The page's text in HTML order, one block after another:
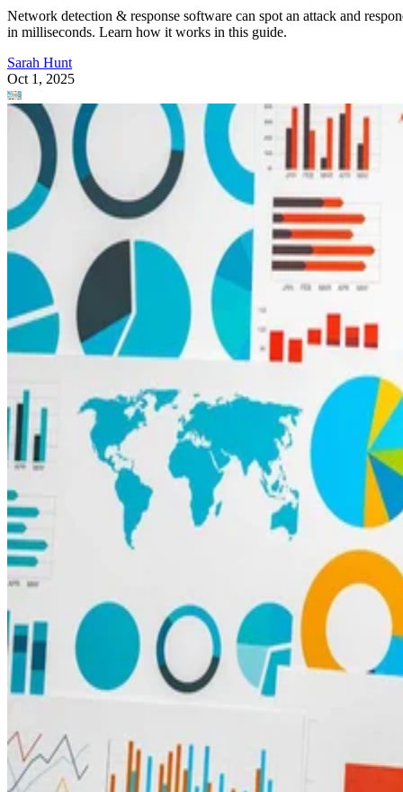
Network detection & response software can spot an attack and
in milliseconds. Learn how it works in this guide.
Sarah Hunt
Oct 1, 2025